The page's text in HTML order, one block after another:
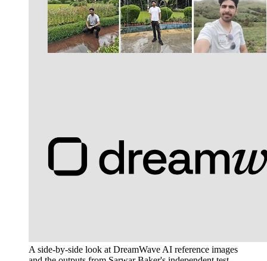
A side-by-side look at DreamWave AI reference images